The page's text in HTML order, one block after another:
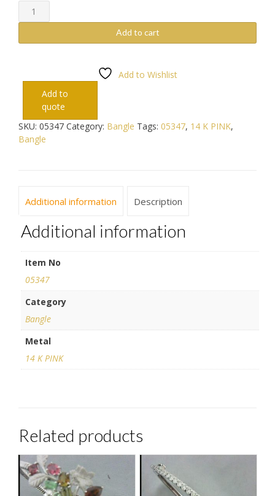
05347
quantity
Add to cart
Add to Wishlist
Add to
quote
SKU: 05347 Category: Bangle Tags: 05347, 14 K PINK,
Bangle
Additional information Description
Additional information
Item No
05347
Category
Bangle
Metal
14 K PINK
Related products